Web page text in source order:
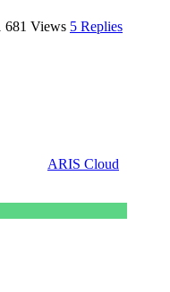
681 Views 5 Replies
ARIS Cloud